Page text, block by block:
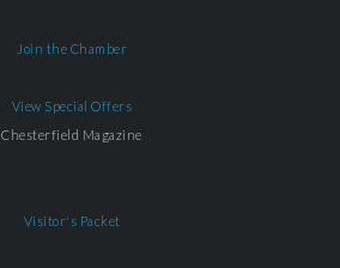
Join the Chamber
View Special Offers
Chesterfield Magazine
Visitor's Packet